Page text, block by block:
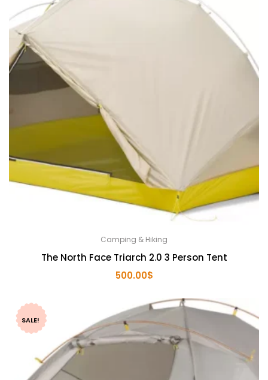
Camping & Hiking
The North Face Triarch 2.0 3 Person Tent
500.00$
SALE!